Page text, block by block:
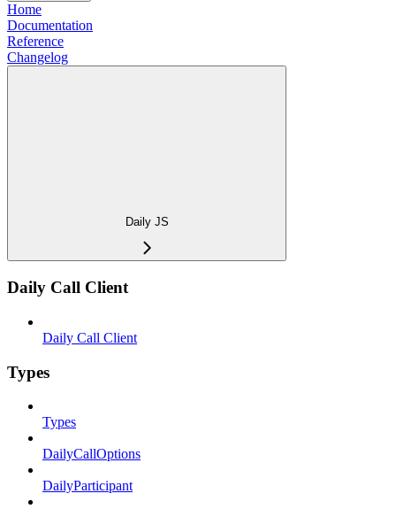
Home
Documentation
Reference
Changelog
Daily JS
Daily Call Client
Daily Call Client
Types
Types
DailyCallOptions
DailyParticipant